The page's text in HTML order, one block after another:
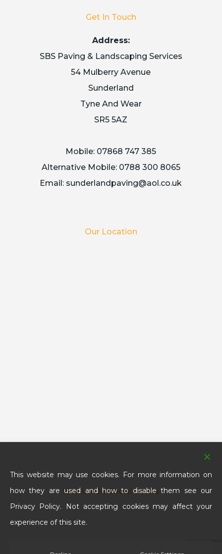
Get In Touch
Address:
SBS Paving & Landscaping Services
54 Mulberry Avenue
Sunderland
Tyne And Wear
SR5 5AZ
Mobile: 07868 747 385
Alternative Mobile: 0788 300 8065
Email: sunderlandpaving@aol.co.uk
Our Location
Like Us On Social Media
This website may use cookies. For more information on
how they are used and how to disable them see our
Privacy Policy. Not accepting cookies may affect your
experience of this site.